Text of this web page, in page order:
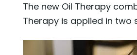
The new Oil Therapy
Therapy is applied in two